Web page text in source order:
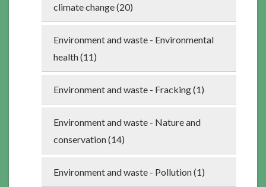
climate change (20)
Environment and waste - Environmental
health (11)
Environment and waste - Fracking (1)
Environment and waste - Nature and
conservation (14)
Environment and waste - Pollution (1)